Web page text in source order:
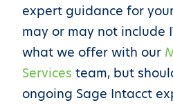
expert guidance for
may or may not include
what we offer with our
Services team, but
ongoing Sage Intacct